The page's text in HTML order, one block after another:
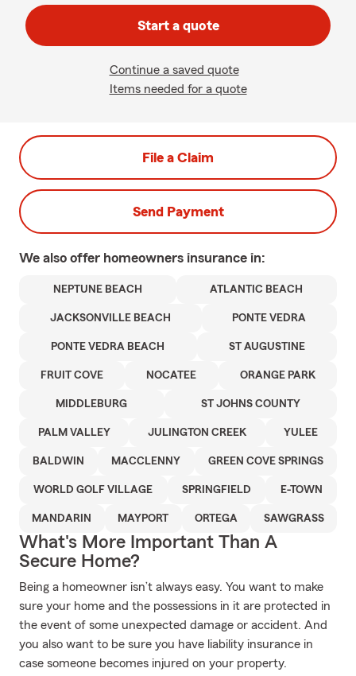
Start a quote
Continue a saved quote
Items needed for a quote
File a Claim
Send Payment
We also offer homeowners insurance in:
NEPTUNE BEACH ATLANTIC BEACH
JACKSONVILLE BEACH PONTE VEDRA
PONTE VEDRA BEACH ST AUGUSTINE
FRUIT COVE NOCATEE ORANGE PARK
MIDDLEBURG ST JOHNS COUNTY
PALM VALLEY JULINGTON CREEK YULEE
BALDWIN MACCLENNY GREEN COVE SPRINGS
WORLD GOLF VILLAGE SPRINGFIELD E-TOWN
MANDARIN MAYPORT ORTEGA SAWGRASS
What's More Important Than A
Secure Home?
Being a homeowner isn’t always easy. You want to make
sure your home and the possessions in it are protected in
the event of some unexpected damage or accident. And
you also want to be sure you have liability insurance in
case someone becomes injured on your property.